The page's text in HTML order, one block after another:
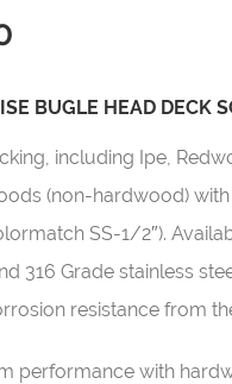
BUGLE HEAD DECK
including Ipe,
(non-hardwood)
SS-1/2″).
316 Grade stainless
resistance from
performance with